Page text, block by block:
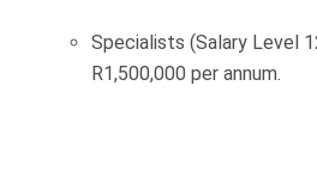
Specialists (Salary Level
R1,500,000 per annum.